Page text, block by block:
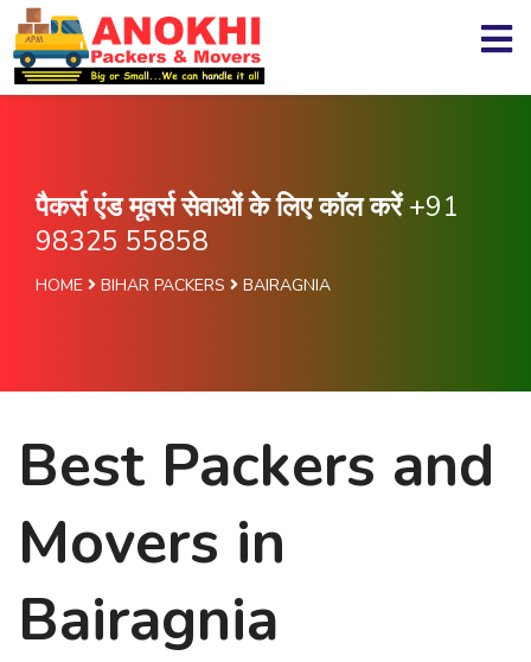
पैकर्स एंड मूवर्स सेवाओं के लिए कॉल करें+91
98325 55858
HOME BIHAR PACKERS BAIRAGNIA
Best Packers and
Movers in
Bairagnia